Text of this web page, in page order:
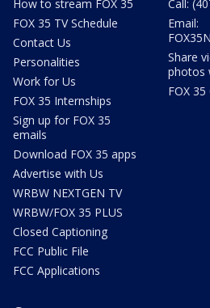
How to stream FOX 35
FOX 35 TV Schedule
Contact Us
Personalities
Work for Us
FOX 35 Internships
Sign up for FOX 35
emails
Download FOX 35 apps
Advertise with Us
WRBW NEXTGEN TV
WRBW/FOX 35 PLUS
Closed Captioning
FCC Public File
FCC Applications
Call:
Email:
Share
photos
FOX